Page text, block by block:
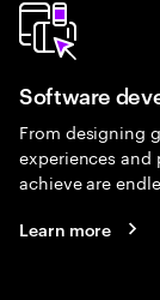
Software
From designing
experiences
achieve are
Learn more